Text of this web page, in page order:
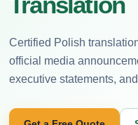
Certified Polish
official media
executive statements,